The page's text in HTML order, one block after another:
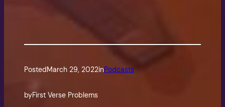
Posted March 29, 2022inPodcasts
byFirst Verse Problems